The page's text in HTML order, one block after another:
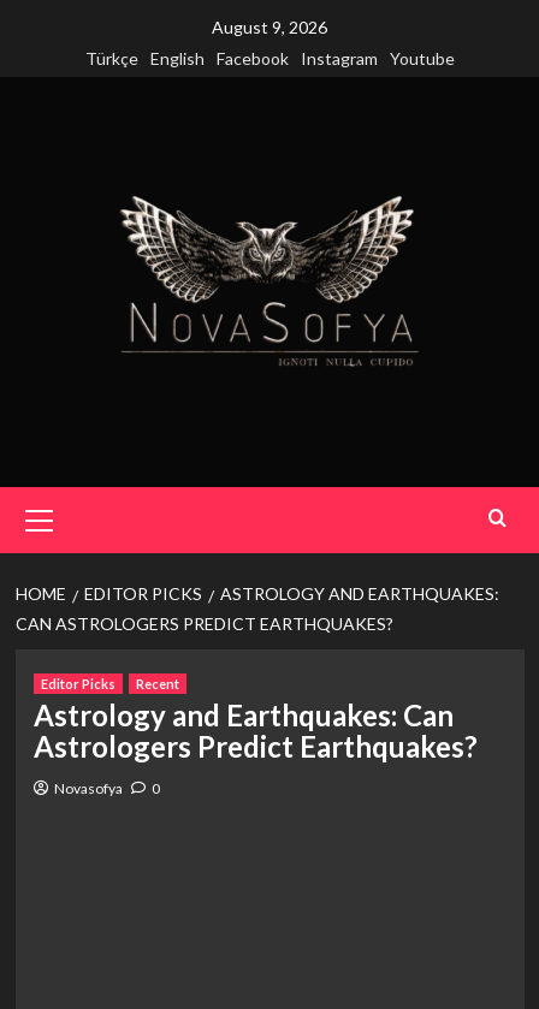
August 9, 2026
Türkçe
English Facebook Instagram Youtube
Menu
HOME EDITOR PICKS
ASTROLOGY AND EARTHQUAKES:
CAN ASTROLOGERS PREDICT EARTHQUAKES?
Editor Picks Recent
Astrology and Earthquakes: Can
Astrologers Predict Earthquakes?
Novasofya 0